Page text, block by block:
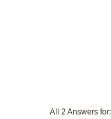
All 2 Answers for: